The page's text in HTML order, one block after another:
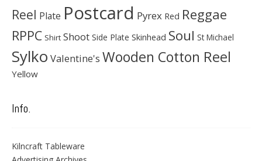
Reel Plate Postcard Pyrex Red Reggae
RPPC Shirt Shoot Side Plate Skinhead Soul St Michael
Sylko Valentine's Wooden Cotton Reel
Yellow
Info.
Kilncraft Tableware